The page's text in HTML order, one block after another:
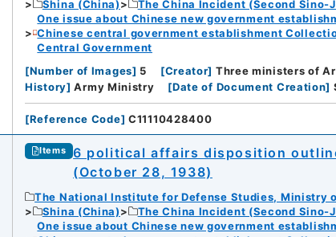
Shina (China) The China Incident (Second Sino-
One issue about Chinese new government
Chinese central government establishment
Central Government
[Number of Images] 5 [Creator] Three ministers of
History] Army Ministry [Date of Document Creation]
[Reference Code] C11110428400
Items
6 political affairs disposition
(October 28, 1938)
The National Institute for Defense Studies, Ministry
Shina (China)
The China Incident (Second Sino-
One issue about Chinese new government